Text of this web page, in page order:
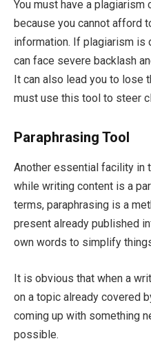
You must have a
because you cannot afford
information. If plagiarism is
can face severe backlash
It can also lead you to lose
must use this tool to steer
Paraphrasing Tool
Another essential facility
while writing content is a
terms, paraphrasing is a
present already published
own words to simplify
It is obvious that when a
on a topic already covered
coming up with something
possible.